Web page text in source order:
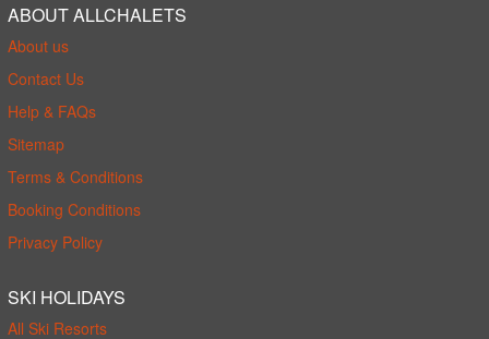
ABOUT ALLCHALETS
About us
Contact Us
Help & FAQs
Sitemap
Terms & Conditions
Booking Conditions
Privacy Policy
SKI HOLIDAYS
All Ski Resorts